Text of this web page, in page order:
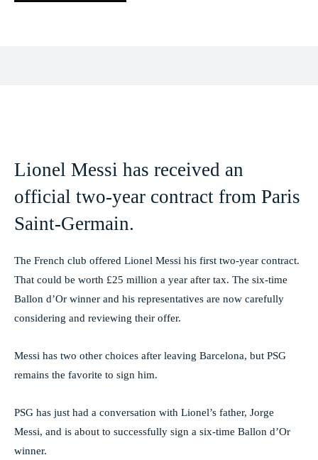
Lionel Messi has received an
official two-year contract from Paris
Saint-Germain.
The French club offered Lionel Messi his first two-year contract.
That could be worth £25 million a year after tax. The six-time
Ballon d’Or winner and his representatives are now carefully
considering and reviewing their offer.
Messi has two other choices after leaving Barcelona, ​​but PSG
remains the favorite to sign him.
PSG has just had a conversation with Lionel’s father, Jorge
Messi, and is about to successfully sign a six-time Ballon d’Or
winner.